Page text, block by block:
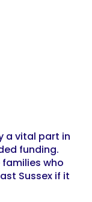
a vital part in
funding.
who
Sussex if it